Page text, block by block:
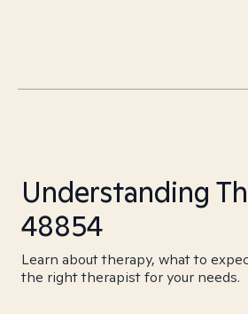
Understanding
48854
Learn about therapy, what to
the right therapist for your needs.